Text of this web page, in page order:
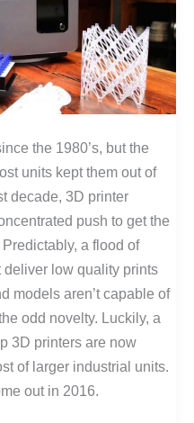
the 1980’s, but the
units kept them out of
decade, 3D printer
push to get the
a flood of
low quality prints
models aren’t capable of
odd novelty. Luckily, a
3D printers are now
of larger industrial units.
out in 2016.